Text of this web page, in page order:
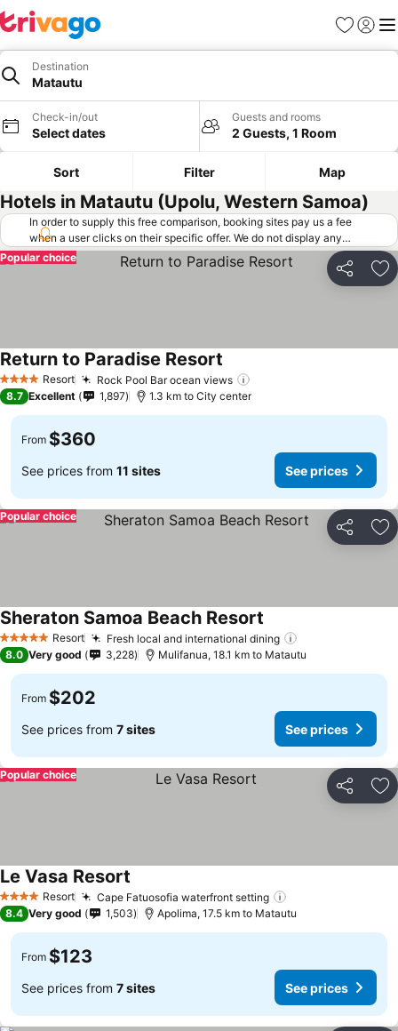
Favorites
Sign in
Destination
Matautu
Check-in/out
Select dates
Guests and rooms
2 Guests, 1 Room
Sort Filter Map
Hotels in Matautu (Upolu, Western Samoa)
In order to supply this free comparison, booking sites pay us a fee
when a user clicks on their specific offer. We do not display any
offers (including cheaper offers) that do not meet our minimum fee
requirements. Cheaper offers may on occasion be available under
"More deals" as we request updated offers from online booking sites
Share
Popular choice
4 Stars Resort Rock Pool Bar ocean views
Return to Paradise Resort
8.7 Excellent 1,897 1.3 km to City center
From $360
See prices from 11 sites See prices
Share
Popular choice
5 Stars Resort Fresh local and international dining
Sheraton Samoa Beach Resort
8.0 Very good 3,228 Mulifanua, 18.1 km to Matautu
From $202
See prices from 7 sites See prices
Share
Popular choice
4 Stars Resort Cape Fatuosofia waterfront setting
Le Vasa Resort
8.4 Very good 1,503 Apolima, 17.5 km to Matautu
From $123
See prices from 7 sites See prices